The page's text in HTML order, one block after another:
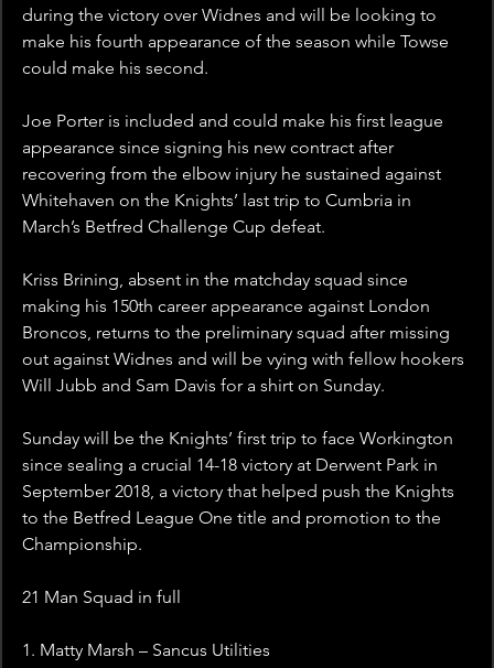
during the victory over Widnes and will be looking to
make his fourth appearance of the season while Towse
could make his second.
Joe Porter is included and could make his first league
appearance since signing his new contract after
recovering from the elbow injury he sustained against
Whitehaven on the Knights’ last trip to Cumbria in
March’s Betfred Challenge Cup defeat.
Kriss Brining, absent in the matchday squad since
making his 150th career appearance against London
Broncos, returns to the preliminary squad after missing
out against Widnes and will be vying with fellow hookers
Will Jubb and Sam Davis for a shirt on Sunday.
Sunday will be the Knights’ first trip to face Workington
since sealing a crucial 14-18 victory at Derwent Park in
September 2018, a victory that helped push the Knights
to the Betfred League One title and promotion to the
Championship.
21 Man Squad in full
1. Matty Marsh – Sancus Utilities